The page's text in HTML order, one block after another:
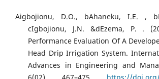
Aigbojionu, D.O., bAhaneku, I.E. ,
cIgbojionu, J.N. &dEzema, P. .
Performance Evaluation Of A
Head Drip Irrigation System.
Advances in Engineering and